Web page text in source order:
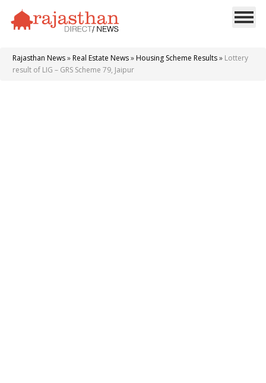
Rajasthan News» Real Estate News» Housing Scheme Results» Lottery
result of LIG – GRS Scheme 79, Jaipur